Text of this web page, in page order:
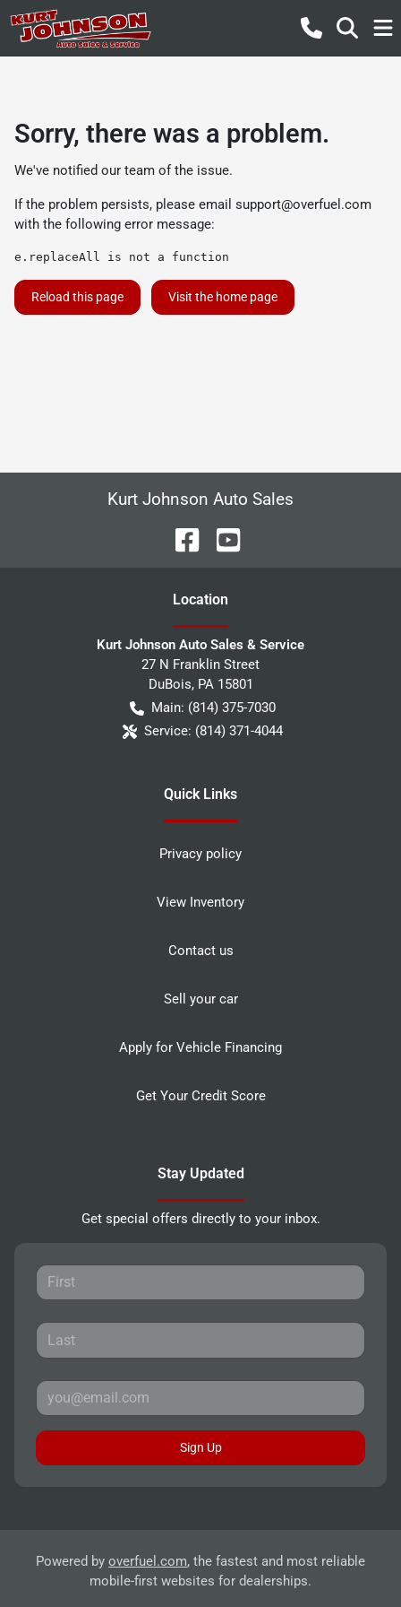
Sorry, there was a problem.
We've notified our team of the issue.
If the problem persists, please email support@overfuel.com
with the following error message:
e.replaceAll is not a function
Reload this page Visit the home page
Kurt Johnson Auto Sales
Location
Kurt Johnson Auto Sales & Service
27 N Franklin Street
DuBois, PA 15801
Main: (814) 375-7030
Service: (814) 371-4044
Quick Links
Privacy policy
View Inventory
Contact us
Sell your car
Apply for Vehicle Financing
Get Your Credit Score
Stay Updated
Get special offers directly to your inbox.
Sign Up
Powered by overfuel.com, the fastest and most reliable
mobile-first websites for dealerships.